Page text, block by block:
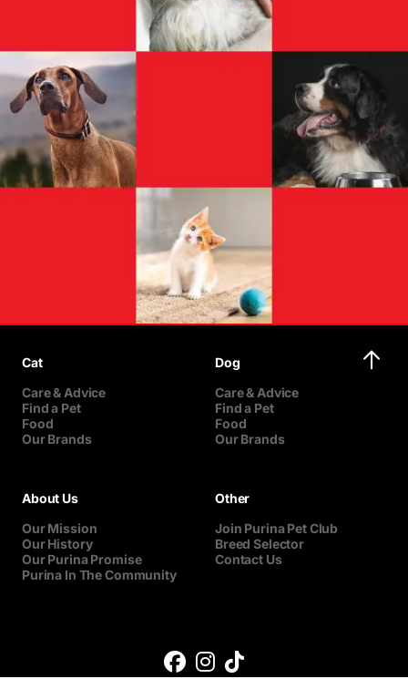
Cat
Care & Advice
Find a Pet
Food
Our Brands
Dog
Care & Advice
Find a Pet
Food
Our Brands
About Us
Our Mission
Our History
Our Purina Promise
Purina In The Community
Other
Join Purina Pet Club
Breed Selector
Contact Us